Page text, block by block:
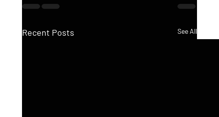
Recent Posts See All